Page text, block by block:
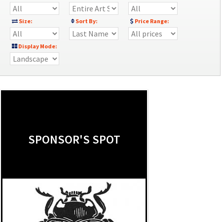
Size: Sort By: Price Range:
Display Mode:
SPONSOR'S SPOT